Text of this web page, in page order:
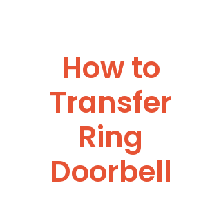
How to
Transfer
Ring
Doorbell